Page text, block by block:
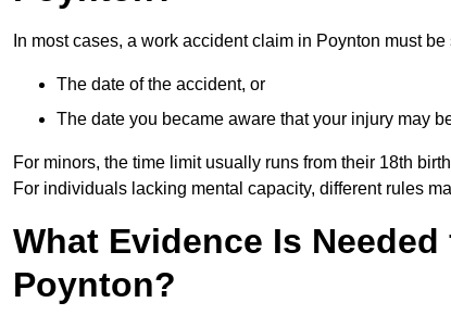
In most cases, a work accident claim in Poynton must
The date of the accident, or
The date you became aware that your injury may
For minors, the time limit usually runs from their 18th
For individuals lacking mental capacity, different rules
What Evidence Is
Poynton?